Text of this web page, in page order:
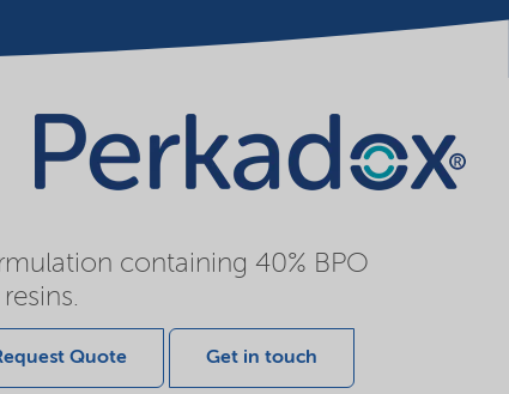
containing 40% BPO
Quote Get in touch